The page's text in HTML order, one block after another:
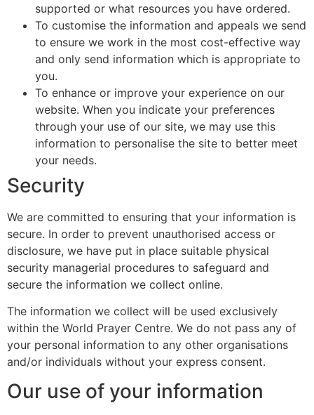
supported or what resources you have ordered.
To customise the information and appeals we send
to ensure we work in the most cost-effective way
and only send information which is appropriate to
you.
To enhance or improve your experience on our
website. When you indicate your preferences
through your use of our site, we may use this
information to personalise the site to better meet
your needs.
Security
We are committed to ensuring that your information is
secure. In order to prevent unauthorised access or
disclosure, we have put in place suitable physical
security managerial procedures to safeguard and
secure the information we collect online.
The information we collect will be used exclusively
within the World Prayer Centre. We do not pass any of
your personal information to any other organisations
and/or individuals without your express consent.
Our use of your information